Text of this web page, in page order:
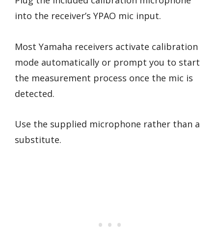
into the receiver’s YPAO mic input.
Most Yamaha receivers activate calibration
mode automatically or prompt you to start
the measurement process once the mic is
detected.
Use the supplied microphone rather than a
substitute.